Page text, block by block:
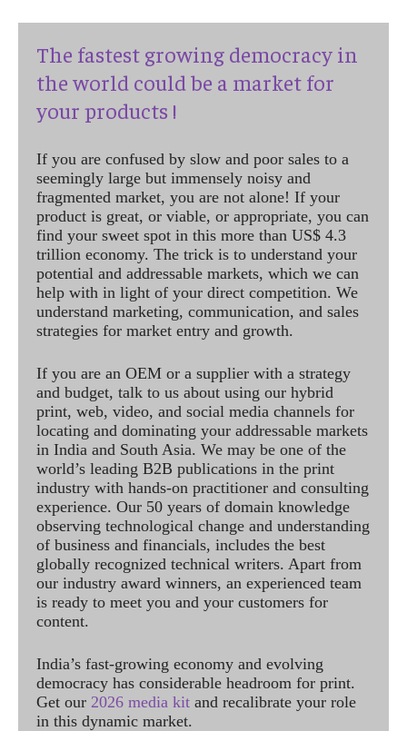
The fastest growing democracy in
the world could be a market for
your products !
If you are confused by slow and poor sales to a
seemingly large but immensely noisy and
fragmented market, you are not alone! If your
product is great, or viable, or appropriate, you can
find your sweet spot in this more than US$ 4.3
trillion economy. The trick is to understand your
potential and addressable markets, which we can
help with in light of your direct competition. We
understand marketing, communication, and sales
strategies for market entry and growth.
If you are an OEM or a supplier with a strategy
and budget, talk to us about using our hybrid
print, web, video, and social media channels for
locating and dominating your addressable markets
in India and South Asia. We may be one of the
world’s leading B2B publications in the print
industry with hands-on practitioner and consulting
experience. Our 50 years of domain knowledge
observing technological change and understanding
of business and financials, includes the best
globally recognized technical writers. Apart from
our industry award winners, an experienced team
is ready to meet you and your customers for
content.
India’s fast-growing economy and evolving
democracy has considerable headroom for print.
Get our 2026 media kit and recalibrate your role
in this dynamic market.